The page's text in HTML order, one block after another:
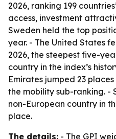
2026, ranking 199
access, investment
Sweden held the top
year. - The United States
2026, the steepest five-
country in the index’s
Emirates jumped 23
the mobility sub-ranking. -
non-European country in
place.
The details: - The GPI